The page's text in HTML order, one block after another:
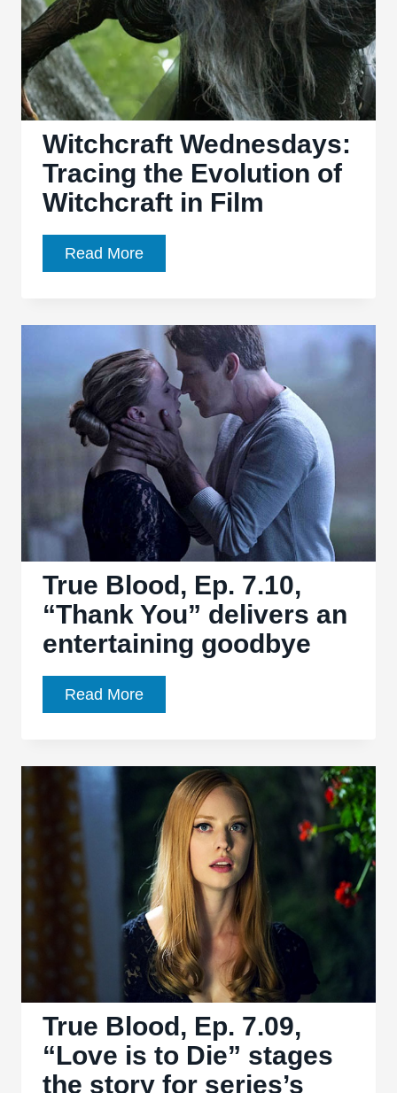
Up
to
Premium
Streaming
Service
Witchcraft Wednesdays:
Tracing the Evolution of
Witchcraft in Film
Read MoreWitchcraft
Wednesdays:
the
Evolution
of
Witchcraft
in
Film
True Blood, Ep. 7.10,
“Thank You” delivers an
entertaining goodbye
Read MoreTrue
Blood,
7.10,
“Thank
You”
delivers
an
entertaining
goodbye
True Blood, Ep. 7.09,
“Love is to Die” stages
the story for series’s